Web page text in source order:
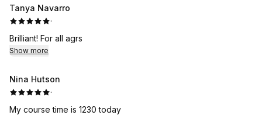
the water. Fun was had by all, and a few hole in 1s. All in all
excellent value for money. We will be back!
Tanya Navarro
·
Brilliant! For all agrs
Show more
Nina Hutson
·
My course time is 1230 today